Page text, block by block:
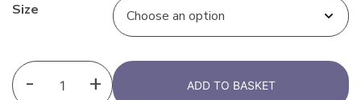
Size
- + ADD TO BASKET